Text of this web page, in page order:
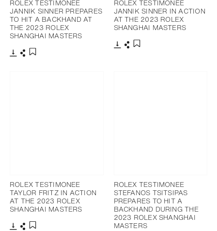
ROLEX TESTIMONEE
JANNIK SINNER PREPARES
TO HIT A BACKHAND AT
THE 2023 ROLEX
SHANGHAI MASTERS
ROLEX TESTIMONEE
JANNIK SINNER IN ACTION
AT THE 2023 ROLEX
SHANGHAI MASTERS
ROLEX TESTIMONEE
TAYLOR FRITZ IN ACTION
AT THE 2023 ROLEX
SHANGHAI MASTERS
ROLEX TESTIMONEE
STEFANOS TSITSIPAS
PREPARES TO HIT A
BACKHAND DURING THE
2023 ROLEX SHANGHAI
MASTERS